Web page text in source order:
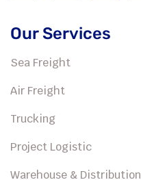
Our Services
Sea Freight
Air Freight
Trucking
Project Logistic
Warehouse & Distribution